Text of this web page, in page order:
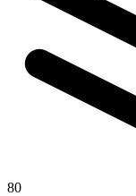
80